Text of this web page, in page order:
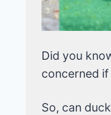
Did you
concerned
So, can